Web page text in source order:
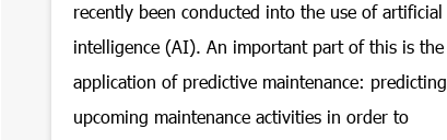
recently been conducted into the use of artificial
intelligence (AI). An important part of this is the
application of predictive maintenance: predicting
upcoming maintenance activities in order to